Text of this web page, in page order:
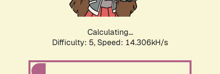
Calculating...
Difficulty: 5, Speed: 16.407kH/s